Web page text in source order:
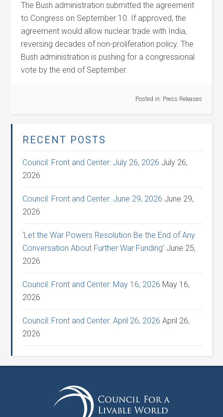
The Bush administration submitted the agreement
to Congress on September 10. If approved, the
agreement would allow nuclear trade with India,
reversing decades of non-proliferation policy. The
Bush administration is pushing for a congressional
vote by the end of September.
Posted in: Press Releases
RECENT POSTS
Council: Front and Center: July 26, 2026 July 26,
2026
Council: Front and Center: June 29, 2026 June 29,
2026
‘Let the War Powers Resolution Be the End of Any
Conversation About Further War Funding’ June 25,
2026
Council: Front and Center: May 16, 2026 May 16,
2026
Council: Front and Center: April 26, 2026 April 26,
2026